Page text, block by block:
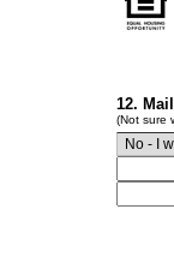
12.
(Not sure